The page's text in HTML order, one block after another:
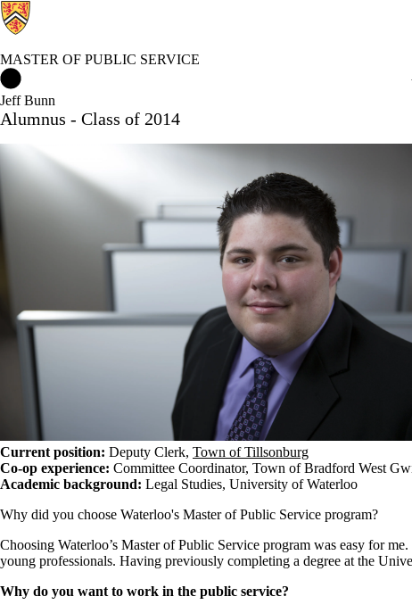
MASTER OF PUBLIC SERVICE
Jeff Bunn
Alumnus - Class of 2014
Current position: Deputy Clerk, Town of Tillsonburg
Co-op experience: Committee Coordinator, Town of Bradford West
​Academic background: Legal Studies, University of Waterloo
Why did you choose Waterloo's Master of Public Service program?
Choosing Waterloo’s Master of Public Service program was easy for
young professionals. Having previously completing a degree at the
Why do you want to work in the public service?